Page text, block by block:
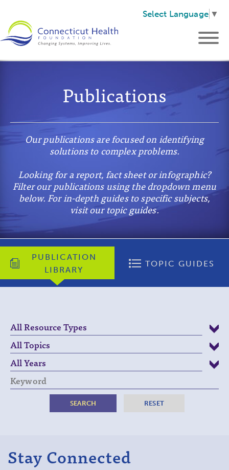
Select Language ▼
Publications
Our publications are focused on identifying
solutions to complex problems.
Looking for a report, fact sheet or infographic?
Filter our publications using the dropdown menu
below. For in-depth guides to specific subjects,
visit our topic guides.
PUBLICATION
LIBRARY
TOPIC GUIDES
Keyword
Stay Connected